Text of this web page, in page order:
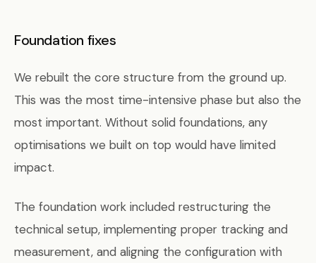
Foundation fixes
We rebuilt the core structure from the ground up.
This was the most time-intensive phase but also the
most important. Without solid foundations, any
optimisations we built on top would have limited
impact.
The foundation work included restructuring the
technical setup, implementing proper tracking and
measurement, and aligning the configuration with